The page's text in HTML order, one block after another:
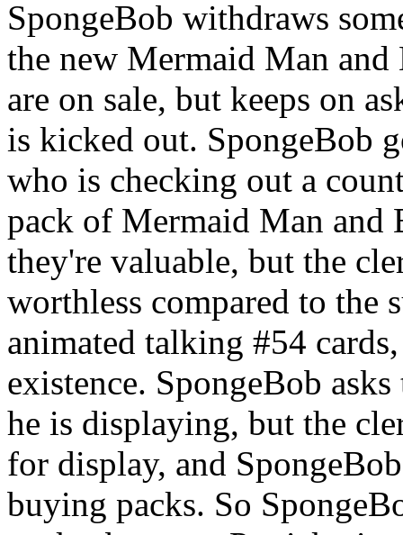
SpongeBob withdraws
the new Mermaid Man
are on sale, but keeps on
is kicked out. SpongeBob
who is checking out a
pack of Mermaid Man and
they're valuable, but the
worthless compared to the
animated talking #54
existence. SpongeBob
he is displaying, but the
for display, and
buying packs. So